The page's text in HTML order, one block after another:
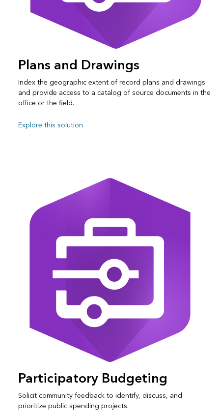
Plans and Drawings
Index the geographic extent of record plans and drawings
and provide access to a catalog of source documents in the
office or the field.
Explore this solution
Participatory Budgeting
Solicit community feedback to identify, discuss, and
prioritize public spending projects.